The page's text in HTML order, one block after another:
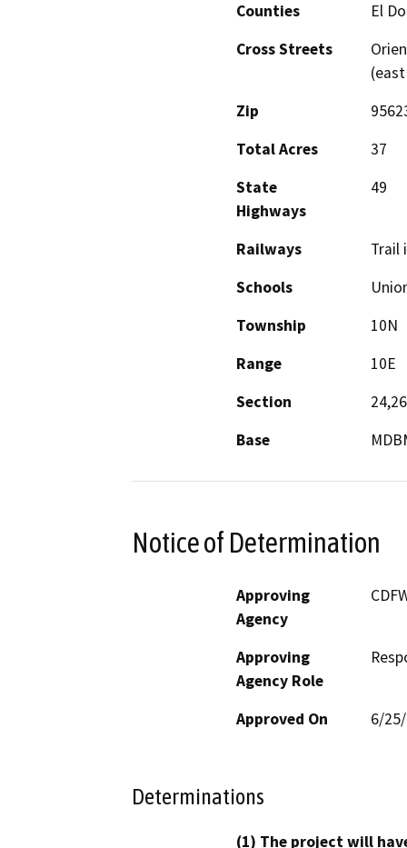
Counties
El
Cross Streets
Zip
Total Acres
37
State
Highways
49
Railways
Trail
Schools
Township
10N
Range
10E
Section
Base
Notice of Determination
Approving
Agency
Approving
Agency Role
Approved On 6/
Determinations
(1) The project will